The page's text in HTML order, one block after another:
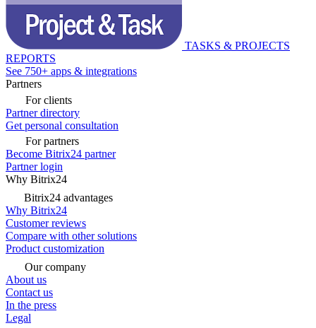
TASKS & PROJECTS
REPORTS
See 750+ apps & integrations
Partners
For clients
Partner directory
Get personal consultation
For partners
Become Bitrix24 partner
Partner login
Why Bitrix24
Bitrix24 advantages
Why Bitrix24
Customer reviews
Compare with other solutions
Product customization
Our company
About us
Contact us
In the press
Legal